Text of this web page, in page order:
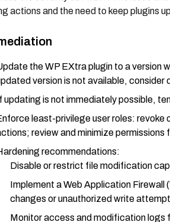
actions and the need to keep plugins
the WP EXtra plugin to a version
version is not available, consider
updating is not immediately possible,
least-privilege user roles:
review and minimize permissions
recommendations:
Disable or restrict file modification
Implement a Web Application
changes or unauthorized write
Monitor access and modification logs